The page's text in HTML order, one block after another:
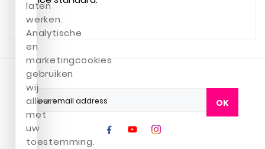
OK
laten
werken.
Analytische
en
marketingcookies
gebruiken
wij
alleen
met
uw
toestemming.